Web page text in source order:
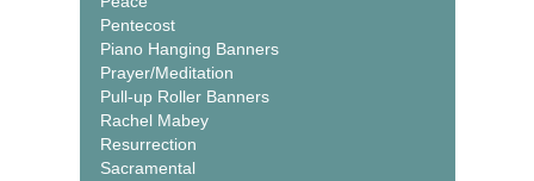
Pentecost
Piano Hanging Banners
Prayer/Meditation
Pull-up Roller Banners
Rachel Mabey
Resurrection
Sacramental